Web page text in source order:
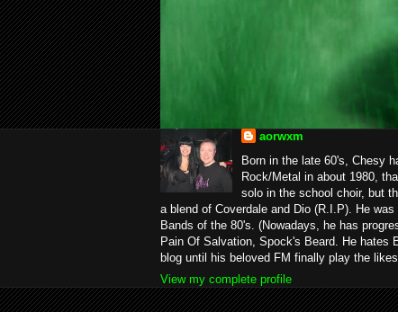
aorwxm
Born in the late 60's, Chesy
Rock/Metal in about 1980,
solo in the school choir, but
a blend of Coverdale and Dio (R.I.P). He
Bands of the 80's. (Nowadays, he has
Pain Of Salvation, Spock's Beard. He hates
blog until his beloved FM finally play the
View my complete profile